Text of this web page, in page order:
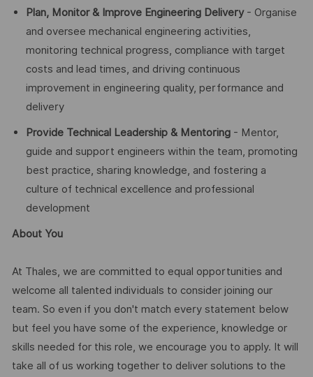
Plan, Monitor & Improve Engineering Delivery- Organise
and oversee mechanical engineering activities,
monitoring technical progress, compliance with target
costs and lead times, and driving continuous
improvement in engineering quality, performance and
delivery
Provide Technical Leadership & Mentoring- Mentor,
guide and support engineers within the team, promoting
best practice, sharing knowledge, and fostering a
culture of technical excellence and professional
development
About You
At Thales, we are committed to equal opportunities and
welcome all talented individuals to consider joining our
team. So even if you don't match every statement below
but feel you have some of the experience, knowledge or
skills needed for this role, we encourage you to apply. It will
take all of us working together to deliver solutions to the